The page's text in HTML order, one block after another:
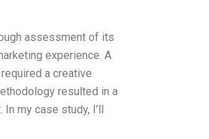
assessment of its
experience. A
a creative
resulted in a
my case study, I’ll